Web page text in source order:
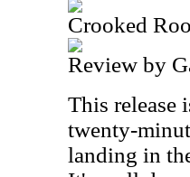
Crooked
Review by
This release
twenty-
landing in